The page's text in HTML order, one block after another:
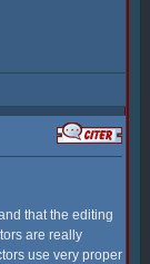
that the editing
are really
use very proper